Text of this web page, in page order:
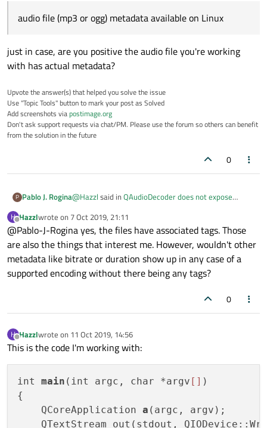
behaviour? If so, how do I access metadata on this platform?
audio file (mp3 or ogg) metadata available on Linux
just in case, are you positive the audio file you're working
with has actual metadata?
Upvote the answer(s) that helped you solve the issue
Use "Topic Tools" button to mark your post as Solved
Add screenshots viapostimage.org
Don't ask support requests via chat/PM. Please use the forum so others can benefit
from the solution in the future
0
P Pablo J. Rogina@Hazzl said in QAudioDecoder does not expose
audio file (mp3 or ogg) metadata available on
Linux
just in case, are you positive the audio file you're
working with has actual metadata?
H
Offline
Hazzlwrote on 7 Oct 2019, 21:11
last edited by
@Pablo-J-Rogina yes, the files have associated tags. Those
are also the things that interest me. However, wouldn't other
metadata like bitrate or duration show up in any case of a
supported encoding without there being any tags?
0
H
Offline
Hazzlwrote on 11 Oct 2019, 14:56
last edited by
This is the code I'm working with:
int main (int argc, char *argv [] )
{
    QCoreApplication
a (argc, argv);
QTextStream out(stdout,